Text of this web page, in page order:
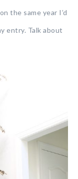
the same year I’d
entry. Talk about